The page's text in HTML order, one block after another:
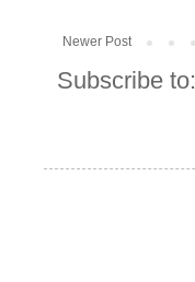
Newer Post
Subscribe to: